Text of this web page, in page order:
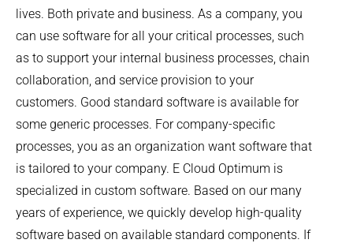
lives. Both private and business. As a company, you
can use software for all your critical processes, such
as to support your internal business processes, chain
collaboration, and service provision to your
customers. Good standard software is available for
some generic processes. For company-specific
processes, you as an organization want software that
is tailored to your company. E Cloud Optimum is
specialized in custom software. Based on our many
years of experience, we quickly develop high-quality
software based on available standard components. If